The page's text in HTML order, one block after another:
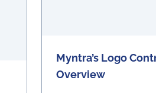
Myntra’s Logo
Overview